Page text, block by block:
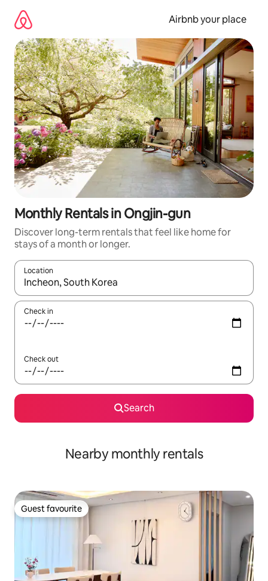
content
Airbnb your place
Monthly Rentals in Ongjin-gun
Discover long-term rentals that feel like home for
stays of a month or longer.
Location
When results are available, navigate with up and down arrow
Check in
Check out
Search
Nearby monthly rentals
Guest favourite
Guest favourite